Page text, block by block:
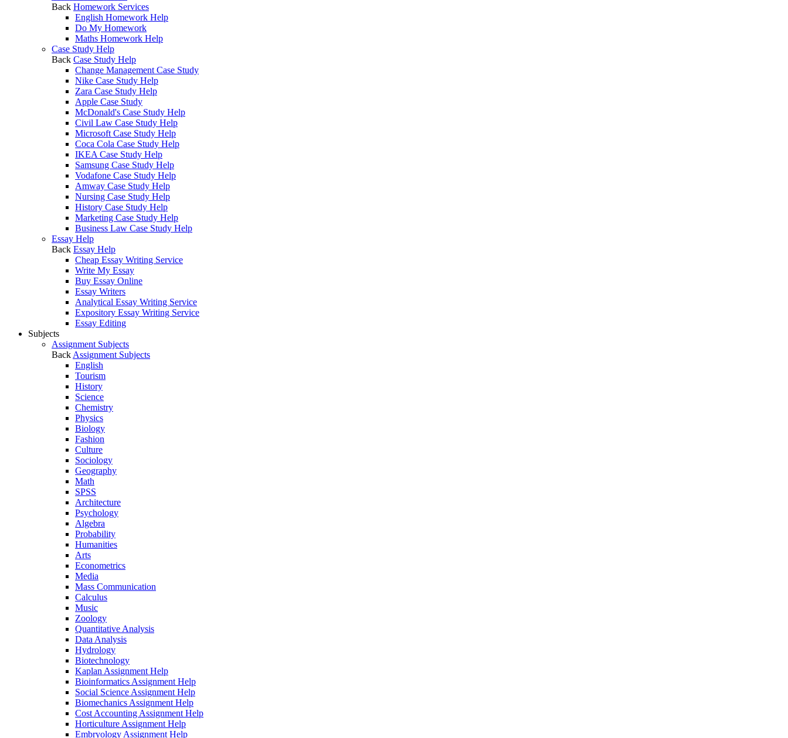
Back Homework Services
English Homework Help
Do My Homework
Maths Homework Help
Case Study Help
Back Case Study Help
Change Management Case Study
Nike Case Study Help
Zara Case Study Help
Apple Case Study
McDonald's Case Study Help
Civil Law Case Study Help
Microsoft Case Study Help
Coca Cola Case Study Help
IKEA Case Study Help
Samsung Case Study Help
Vodafone Case Study Help
Amway Case Study Help
Nursing Case Study Help
History Case Study Help
Marketing Case Study Help
Business Law Case Study Help
Essay Help
Back Essay Help
Cheap Essay Writing Service
Write My Essay
Buy Essay Online
Essay Writers
Analytical Essay Writing Service
Expository Essay Writing Service
Essay Editing
Subjects
Assignment Subjects
Back Assignment Subjects
English
Tourism
History
Science
Chemistry
Physics
Biology
Fashion
Culture
Sociology
Geography
Math
SPSS
Architecture
Psychology
Algebra
Probability
Humanities
Arts
Econometrics
Media
Mass Communication
Calculus
Music
Zoology
Quantitative Analysis
Data Analysis
Hydrology
Biotechnology
Kaplan Assignment Help
Bioinformatics Assignment Help
Social Science Assignment Help
Biomechanics Assignment Help
Cost Accounting Assignment Help
Horticulture Assignment Help
Embryology Assignment Help